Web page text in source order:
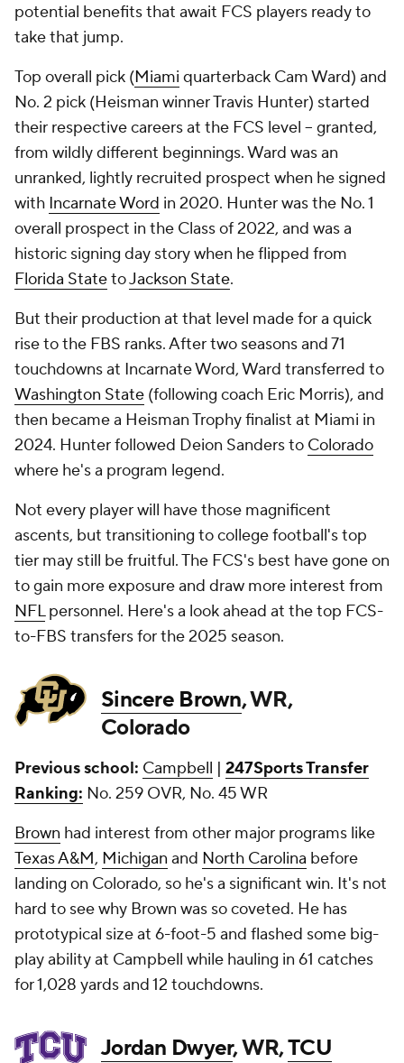
potential benefits that await FCS players ready to
take that jump.
Top overall pick (Miami quarterback Cam Ward) and
No. 2 pick (Heisman winner Travis Hunter) started
their respective careers at the FCS level -- granted,
from wildly different beginnings. Ward was an
unranked, lightly recruited prospect when he signed
with Incarnate Word in 2020. Hunter was the No. 1
overall prospect in the Class of 2022, and was a
historic signing day story when he flipped from
Florida StatetoJackson State.
But their production at that level made for a quick
rise to the FBS ranks. After two seasons and 71
touchdowns at Incarnate Word, Ward transferred to
Washington State (following coach Eric Morris), and
then became a Heisman Trophy finalist at Miami in
2024. Hunter followed Deion Sanders to Colorado
where he's a program legend.
Not every player will have those magnificent
ascents, but transitioning to college football's top
tier may still be fruitful. The FCS's best have gone on
to gain more exposure and draw more interest from
NFLpersonnel. Here's a look ahead at the top FCS-
to-FBS transfers for the 2025 season.
Sincere Brown, WR,
Colorado
Previous school: Campbell | 247Sports Transfer
Ranking: No. 259 OVR, No. 45 WR
Brown had interest from other major programs like
Texas A&M, Michigan and North Carolina before
landing on Colorado, so he's a significant win. It's not
hard to see why Brown was so coveted. He has
prototypical size at 6-foot-5 and flashed some big-
play ability at Campbell while hauling in 61 catches
for 1,028 yards and 12 touchdowns.
Jordan Dwyer, WR,TCU